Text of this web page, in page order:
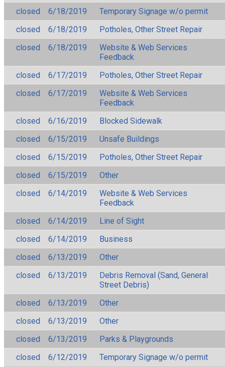
closed
6/18/2019
Temporary Signage w/o permit
closed
6/18/2019
Potholes, Other Street Repair
closed
6/18/2019
Website & Web Services
Feedback
closed
6/17/2019
Potholes, Other Street Repair
closed
6/17/2019
Website & Web Services
Feedback
closed
6/16/2019
Blocked Sidewalk
closed
6/15/2019
Unsafe Buildings
closed
6/15/2019
Potholes, Other Street Repair
closed
6/15/2019
Other
closed
6/14/2019
Website & Web Services
Feedback
closed
6/14/2019
Line of Sight
closed
6/14/2019
Business
closed
6/13/2019
Other
closed
6/13/2019
Debris Removal (Sand, General
Street Debris)
closed
6/13/2019
Other
closed
6/13/2019
Other
closed
6/13/2019
Parks & Playgrounds
closed
6/12/2019
Temporary Signage w/o permit